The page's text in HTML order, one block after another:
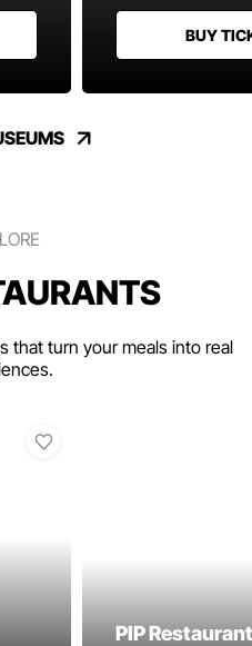
BUY
that turn your meals into real
PIP Restaurant